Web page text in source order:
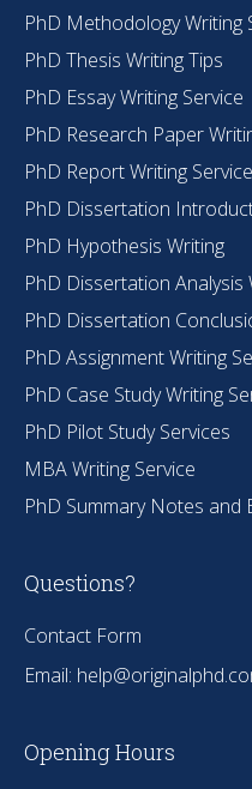
PhD Methodology Writing
PhD Thesis Writing Tips
PhD Essay Writing Service
PhD Research Paper
PhD Report Writing Service
PhD Dissertation
PhD Hypothesis Writing
PhD Dissertation Analysis
PhD Dissertation
PhD Assignment Writing
PhD Case Study Writing
PhD Pilot Study Services
MBA Writing Service
PhD Summary Notes and
Questions?
Contact Form
Email:
Opening Hours